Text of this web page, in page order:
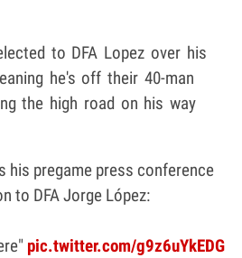
to DFA Lopez over his
he's off their 40-man
the high road on his way
his pregame press conference
to DFA Jorge López:
pic.twitter.com/g9z6uYkEDG